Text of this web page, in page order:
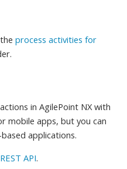
theprocess activities for
in AgilePoint NX with
mobile apps, but you can
applications.
REST API.